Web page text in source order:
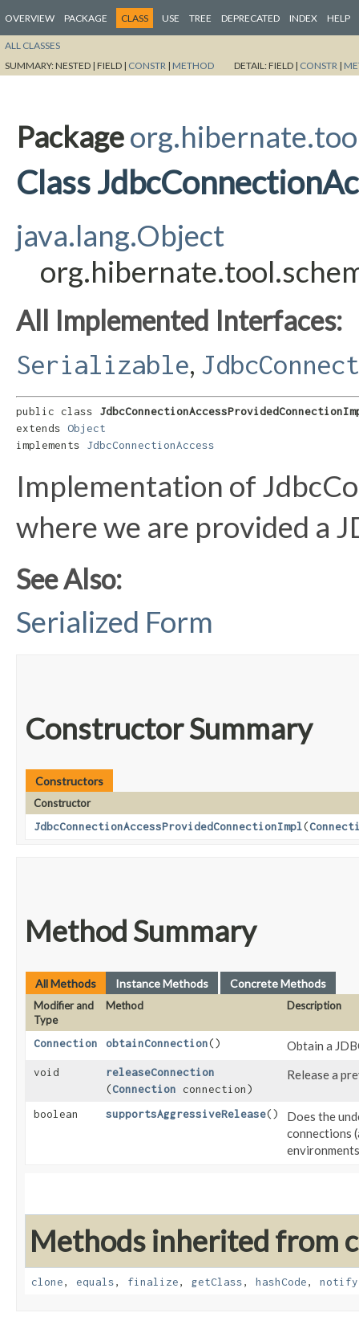
OVERVIEW PACKAGE CLASS USE TREE DEPRECATED INDEX HELP
ALL CLASSES
SUMMARY:NESTED | FIELD | CONSTR | METHOD DETAIL:FIELD | CONSTR |
Package
Class
java.lang.Object
All Implemented Interfaces:
Serializable,
public class
extends Object
implements JdbcConnectionAccess
Implementation of
where we are provided a
See Also:
Serialized Form
Constructor Summary
Constructors
Constructor
JdbcConnectionAccessProvidedConnectionImpl​(
Method Summary
All Methods Instance Methods Concrete Methods
Modifier and
Type
Method Description
Connection obtainConnection() Obtain a
void releaseConnection
(Connection connection)
Release a
boolean supportsAggressiveRelease()
Does the
connections
Methods inherited from
clone, equals, finalize, getClass, hashCode, notify